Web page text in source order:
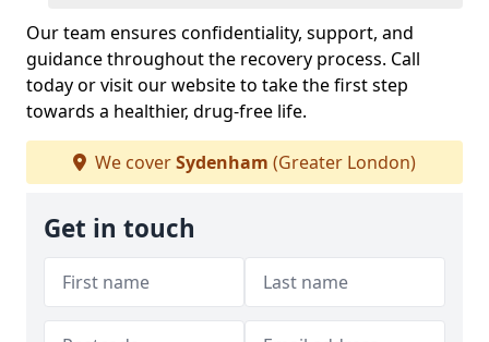
Our team ensures confidentiality, support, and
guidance throughout the recovery process. Call
today or visit our website to take the first step
towards a healthier, drug-free life.
We coverSydenham (Greater London)
Get in touch